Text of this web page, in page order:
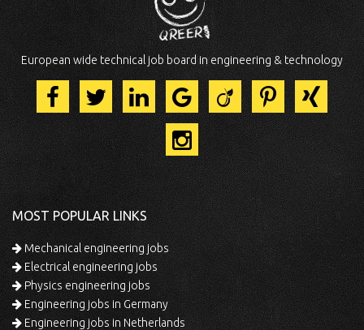
European wide technical job board in engineering & technology
MOST POPULAR LINKS
Mechanical engineering jobs
Electrical engineering jobs
Physics engineering jobs
Engineering jobs in Germany
Engineering jobs in Netherlands